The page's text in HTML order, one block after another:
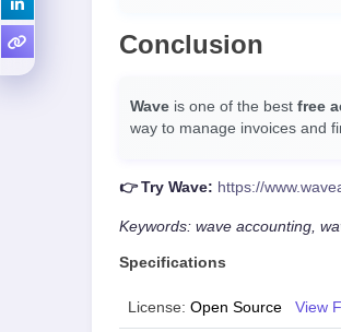
Conclusion
Wave is one of the best free
way to manage invoices and
👉 Try Wave: https://
Keywords: wave accounting,
Specifications
License: Open Source View